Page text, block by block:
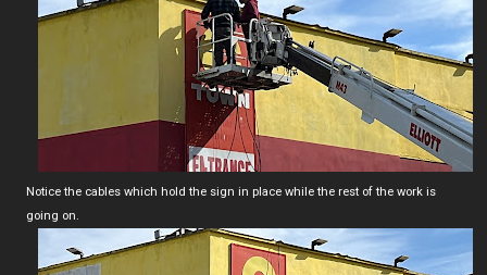
Notice the cables which hold the sign in place while the rest of the work is
going on.